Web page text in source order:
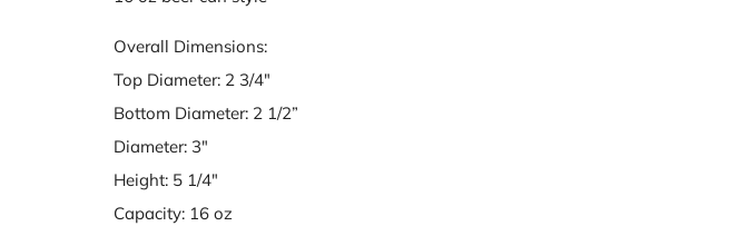
Overall Dimensions:
Top Diameter: 2 3/4"
Bottom Diameter: 2 1/2”
Diameter: 3"
Height: 5 1/4"
Capacity: 16 oz